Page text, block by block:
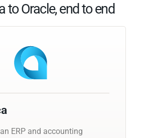
to Oracle, end to end
ERP and accounting